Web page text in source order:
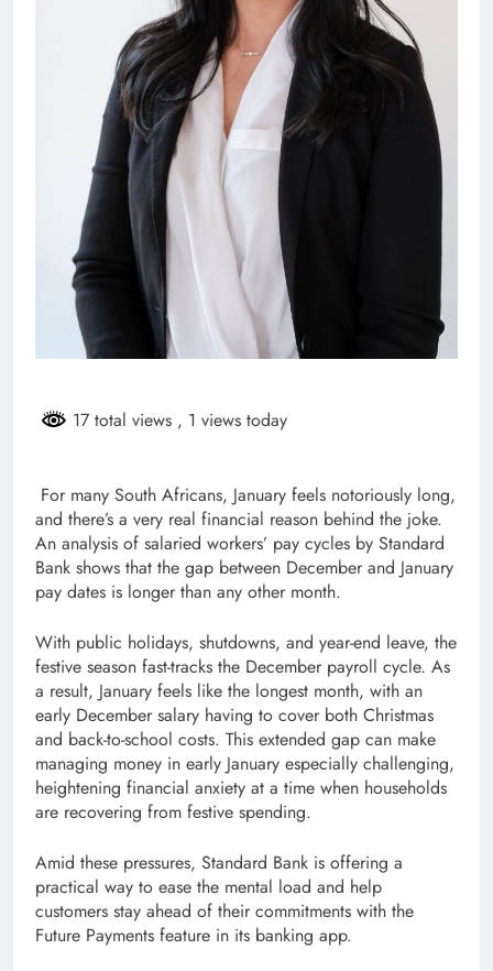
17 total views , 1 views today
For many South Africans, January feels notoriously long,
and there’s a very real financial reason behind the joke.
An analysis of salaried workers’ pay cycles by Standard
Bank shows that the gap between December and January
pay dates is longer than any other month.
With public holidays, shutdowns, and year-end leave, the
festive season fast-tracks the December payroll cycle. As
a result, January feels like the longest month, with an
early December salary having to cover both Christmas
and back-to-school costs. This extended gap can make
managing money in early January especially challenging,
heightening financial anxiety at a time when households
are recovering from festive spending.
Amid these pressures, Standard Bank is offering a
practical way to ease the mental load and help
customers stay ahead of their commitments with the
Future Payments feature in its banking app.